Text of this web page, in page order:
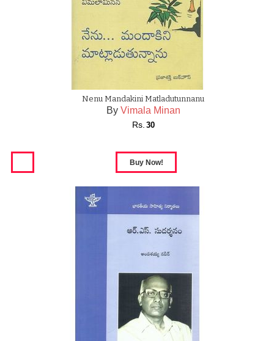
Nenu Mandakini Matladutunnanu
By Vimala Minan
Rs. 30